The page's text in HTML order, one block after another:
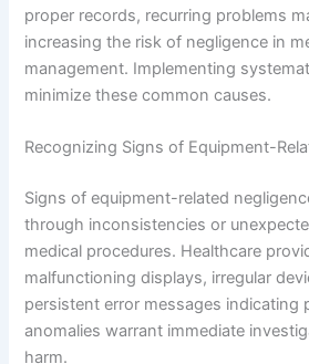
proper records, recurring problems
increasing the risk of negligence in
management. Implementing
minimize these common causes.
Recognizing Signs of Equipment-
Signs of equipment-related
through inconsistencies or
medical procedures. Healthcare
malfunctioning displays, irregular
persistent error messages indicating
anomalies warrant immediate
harm.